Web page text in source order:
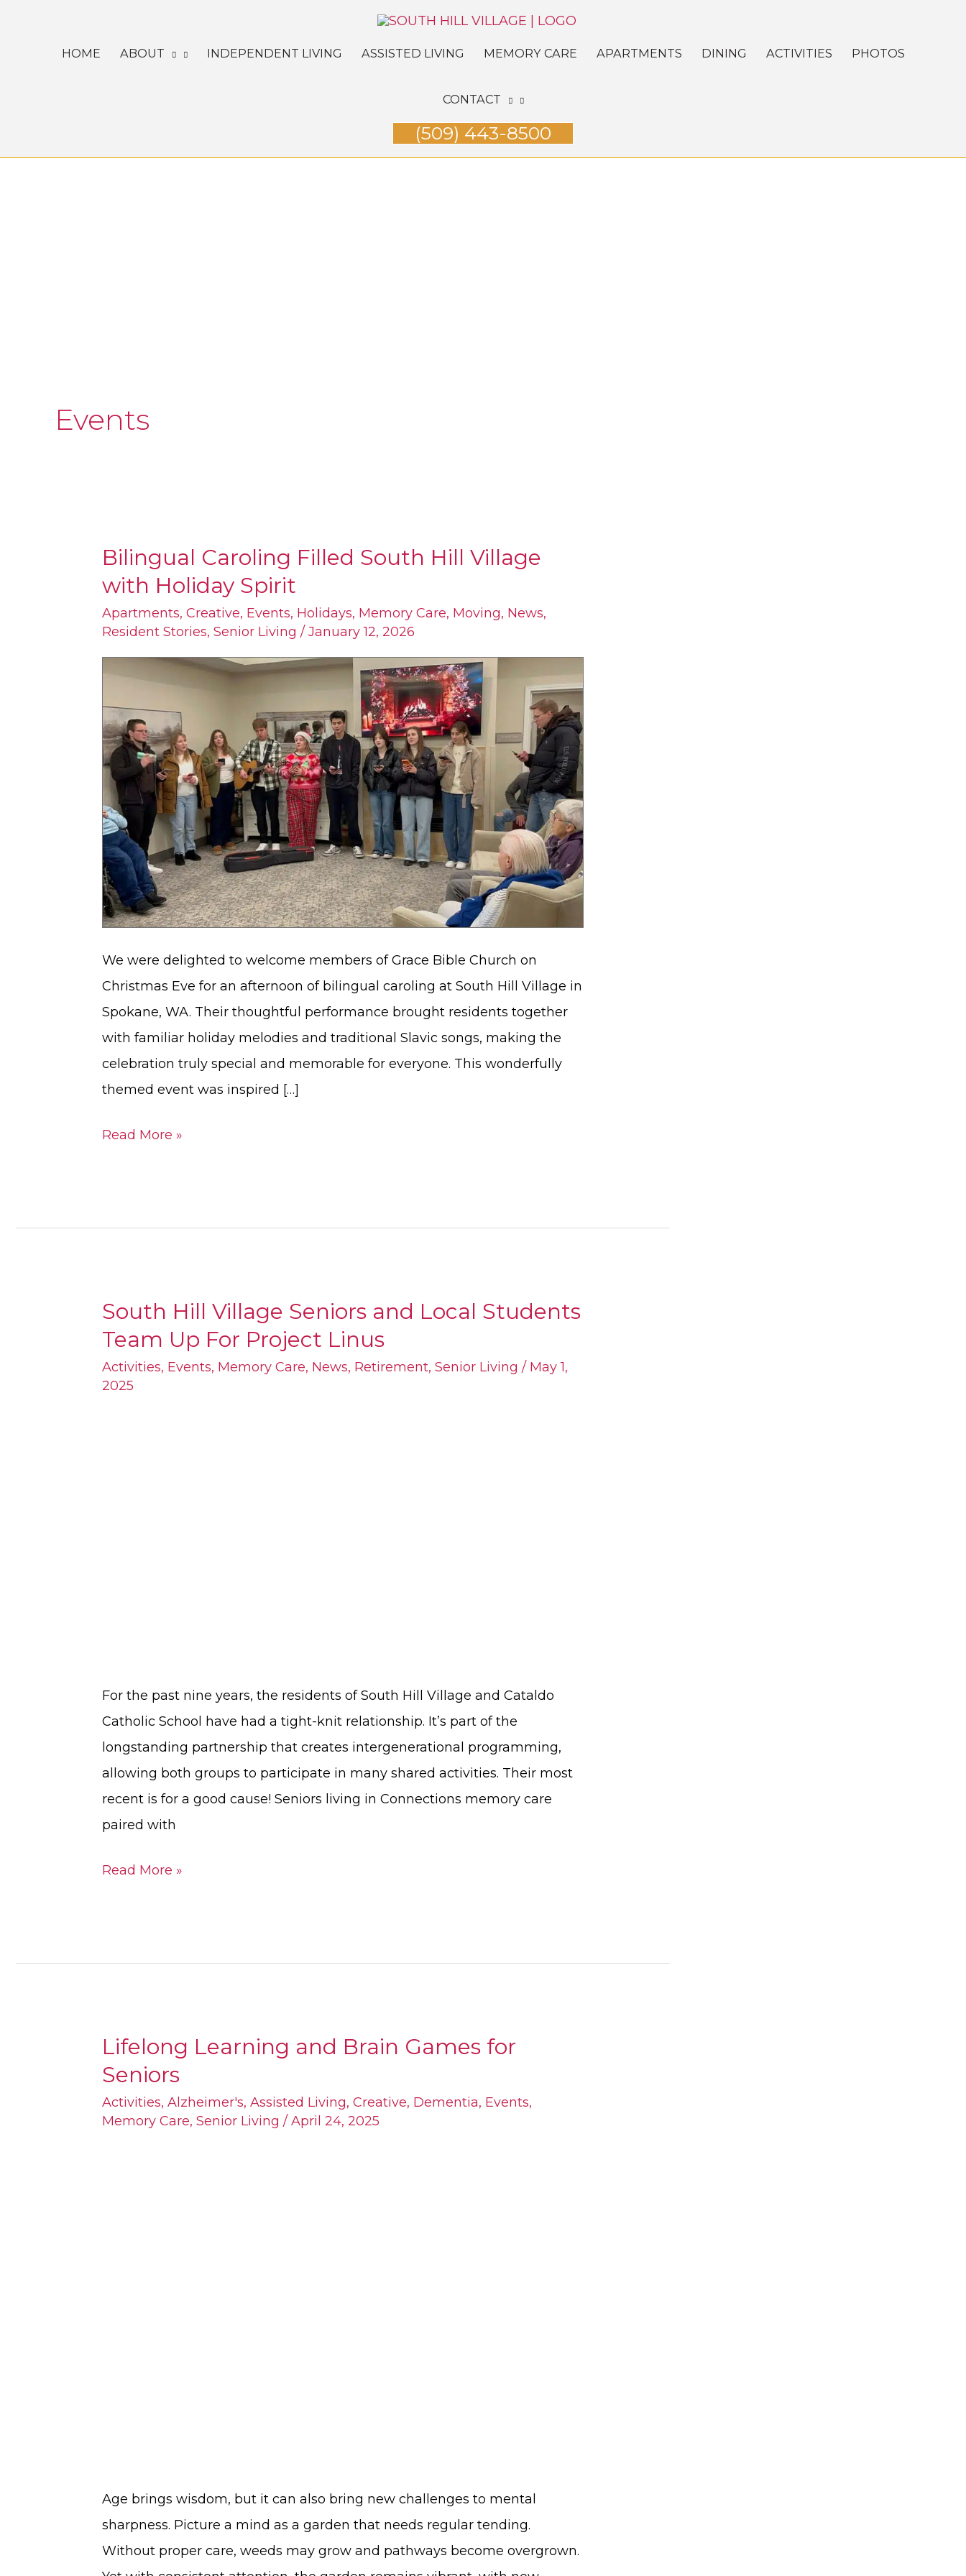
HOME ABOUT INDEPENDENT LIVING ASSISTED LIVING MEMORY CARE APARTMENTS DINING ACTIVITIES PHOTOS
CONTACT
(509) 443-8500
Events
Bilingual Caroling Filled South Hill Village
with Holiday Spirit
Apartments,Creative, Events, Holidays, Memory Care, Moving, News,
Resident Stories,Senior Living /January 12, 2026
We were delighted to welcome members of Grace Bible Church on
Christmas Eve for an afternoon of bilingual caroling at South Hill Village in
Spokane, WA. Their thoughtful performance brought residents together
with familiar holiday melodies and traditional Slavic songs, making the
celebration truly special and memorable for everyone. This wonderfully
themed event was inspired […]
Bilingual
Caroling
Filled
South
Hill
Village
with
Holiday
Spirit
Read More »
South Hill Village Seniors and Local Students
Team Up For Project Linus
Activities, Events, Memory Care, News, Retirement,Senior Living / May 1,
2025
For the past nine years, the residents of South Hill Village and Cataldo
Catholic School have had a tight-knit relationship. It’s part of the
longstanding partnership that creates intergenerational programming,
allowing both groups to participate in many shared activities. Their most
recent is for a good cause! Seniors living in Connections memory care
paired with
South
Hill
Village
Seniors
Read More »
Lifelong Learning and Brain Games for
Seniors
Activities,Alzheimer's,Assisted Living,Creative, Dementia, Events,
Memory Care,Senior Living /April 24, 2025
Age brings wisdom, but it can also bring new challenges to mental
sharpness. Picture a mind as a garden that needs regular tending.
Without proper care, weeds may grow and pathways become overgrown.
Lifelong
Learning
and
Brain